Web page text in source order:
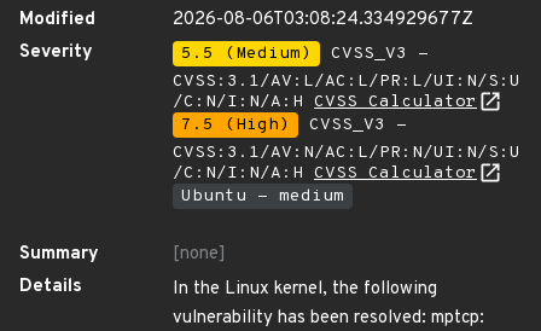
Modified
2026-08-06T03:08:24.334929677Z
Severity
5.5 (Medium)
CVSS_V3 -
CVSS:3.1/AV:L/AC:L/PR:L/UI:N/S:U
/C:N/I:N/A:H CVSS Calculator
7.5 (High)
CVSS_V3 -
CVSS:3.1/AV:N/AC:L/PR:N/UI:N/S:U
/C:N/I:N/A:H CVSS Calculator
Ubuntu - medium
Summary
[none]
Details
In the Linux kernel, the following
vulnerability has been resolved: mptcp: